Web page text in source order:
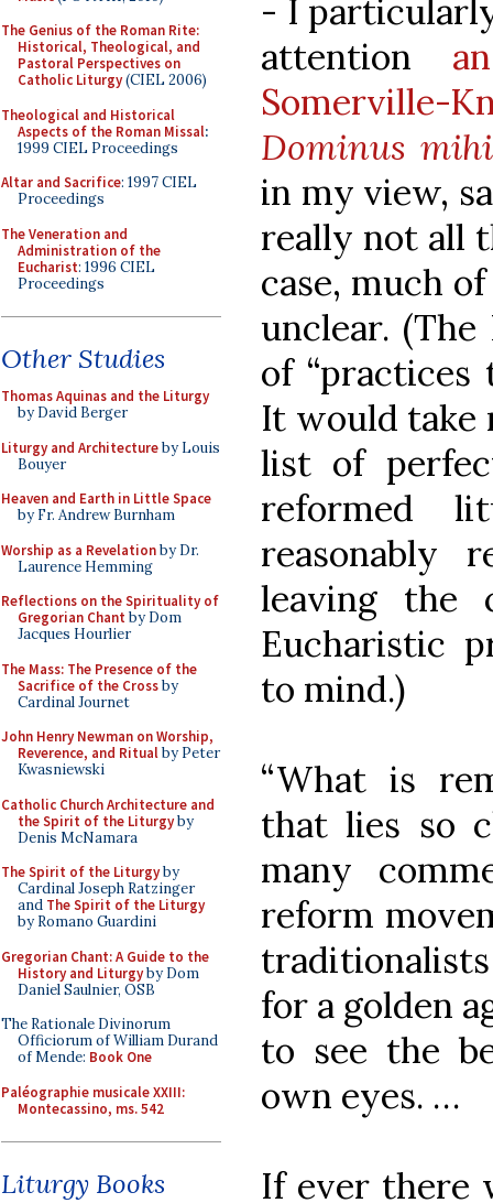
The Genius of the Roman Rite:
Historical, Theological, and
Pastoral Perspectives on
Catholic Liturgy(CIEL 2006)
Theological and Historical
Aspects of the Roman Missal:
1999 CIEL Proceedings
Altar and Sacrifice: 1997 CIEL
Proceedings
The Veneration and
Administration of the
Eucharist: 1996 CIEL
Proceedings
Other Studies
Thomas Aquinas and the Liturgy
by David Berger
Liturgy and Architectureby Louis
Bouyer
Heaven and Earth in Little Space
by Fr. Andrew Burnham
Worship as a Revelationby Dr.
Laurence Hemming
Reflections on the Spirituality of
Gregorian Chant by Dom
Jacques Hourlier
The Mass: The Presence of the
Sacrifice of the Crossby
Cardinal Journet
John Henry Newman on Worship,
Reverence, and Ritualby Peter
Kwasniewski
Catholic Church Architecture and
the Spirit of the Liturgyby
Denis McNamara
The Spirit of the Liturgyby
Cardinal Joseph Ratzinger
and The Spirit of the Liturgy
by Romano Guardini
Gregorian Chant: A Guide to the
History and Liturgyby Dom
Daniel Saulnier, OSB
The Rationale Divinorum
Officiorum of William Durand
of Mende: Book One
Paléographie musicale XXIII:
Montecassino, ms. 542
Liturgy Books
- I
attention
Somerville-
Dominus
in my view,
really not all
case, much
unclear. (The
of
It would take
list of
reformed
reasonably
leaving the
Eucharistic
to mind.)
“What is
that lies so
many
reform
for a golden
to see the
own eyes. …
If ever there